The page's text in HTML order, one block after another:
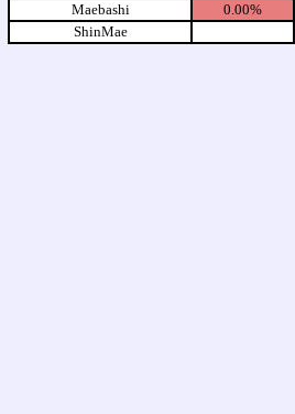
Maebashi
0.00%
ShinMae